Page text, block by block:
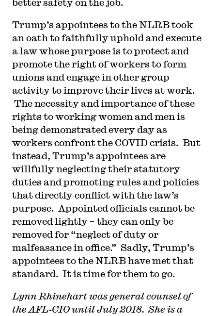
Trump’s appointees to the NLRB took
an oath to faithfully uphold and execute
a law whose purpose is to protect and
promote the right of workers to form
unions and engage in other group
activity to improve their lives at work.
The necessity and importance of these
rights to working women and men is
being demonstrated every day as
workers confront the COVID crisis. But
instead, Trump’s appointees are
willfully neglecting their statutory
duties and promoting rules and policies
that directly conflict with the law’s
purpose. Appointed officials cannot be
removed lightly – they can only be
removed for “neglect of duty or
malfeasance in office.” Sadly, Trump’s
appointees to the NLRB have met that
standard. It is time for them to go.
Lynn Rhinehart was general counsel of
the AFL-CIO until July 2018. She is a